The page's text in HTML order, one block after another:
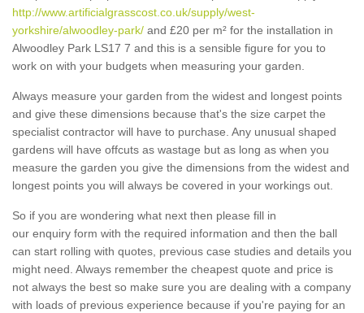
http://www.artificialgrasscost.co.uk/supply/west-
yorkshire/alwoodley-park/ and £20 per m² for the installation in
Alwoodley Park LS17 7 and this is a sensible figure for you to
work on with your budgets when measuring your garden.
Always measure your garden from the widest and longest points
and give these dimensions because that's the size carpet the
specialist contractor will have to purchase. Any unusual shaped
gardens will have offcuts as wastage but as long as when you
measure the garden you give the dimensions from the widest and
longest points you will always be covered in your workings out.
So if you are wondering what next then please fill in
our enquiry form with the required information and then the ball
can start rolling with quotes, previous case studies and details you
might need. Always remember the cheapest quote and price is
not always the best so make sure you are dealing with a company
with loads of previous experience because if you're paying for an